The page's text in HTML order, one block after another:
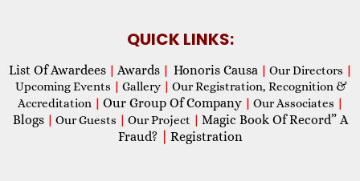
QUICK LINKS:
List Of Awardees | Awards | Honoris Causa | Our Directors |
Upcoming Events | Gallery | Our Registration, Recognition &
Accreditation | Our Group Of Company | Our Associates |
Blogs | Our Guests | Our Project | Magic Book Of Record” A
Fraud?
Registration